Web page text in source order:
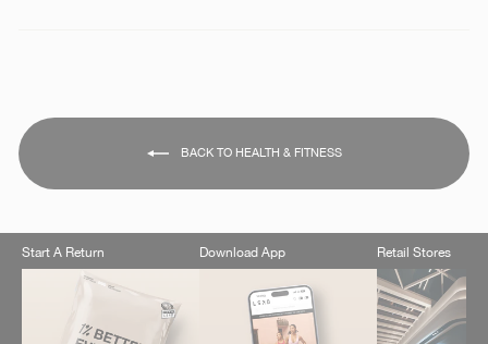
BACK TO HEALTH & FITNESS
Start A Return Download App Retail Stores